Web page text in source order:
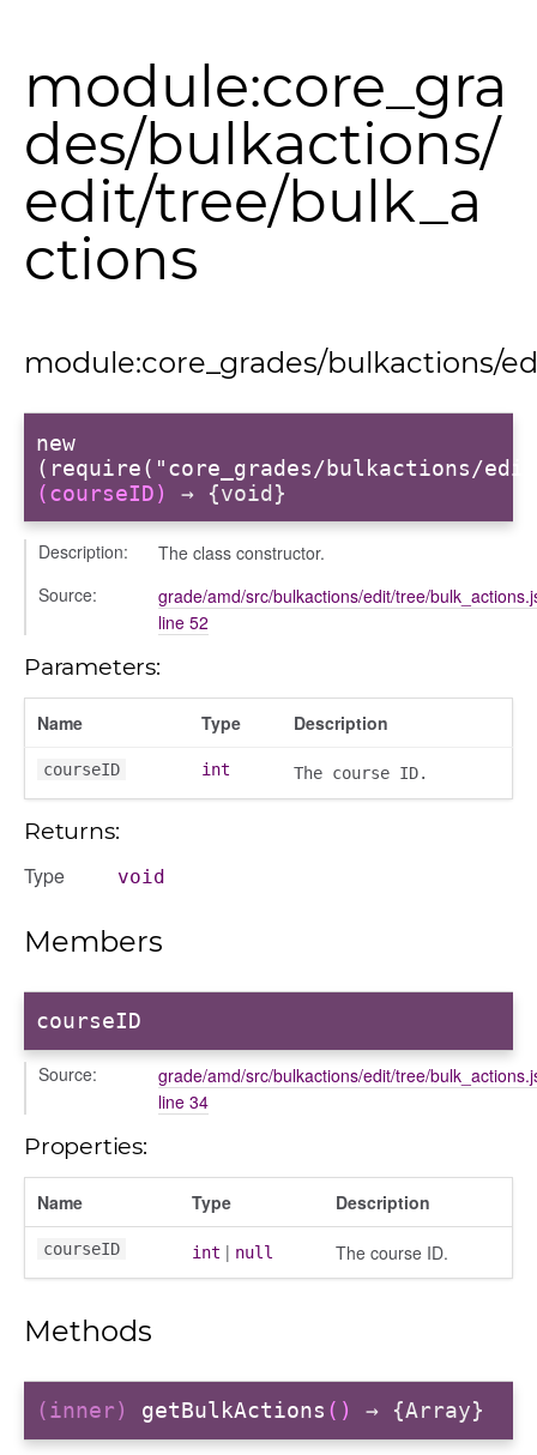
header
module:core_gra
des/bulkactions/
edit/tree/bulk_a
ctions
module:core_grades/bulkactions/
new
(require("core_grades/bulkactions/
(courseID)
→ {void}
Description:
The class constructor.
Source:
grade/amd/src/bulkactions/edit/tree/
line 52
Parameters:
Name Type Description
courseID int The course ID.
Returns:
Type void
Members
courseID
Source:
grade/amd/src/bulkactions/edit/tree/
line 34
Properties:
Name Type Description
courseID int | null The course ID.
Methods
(inner) getBulkActions () → {Array}